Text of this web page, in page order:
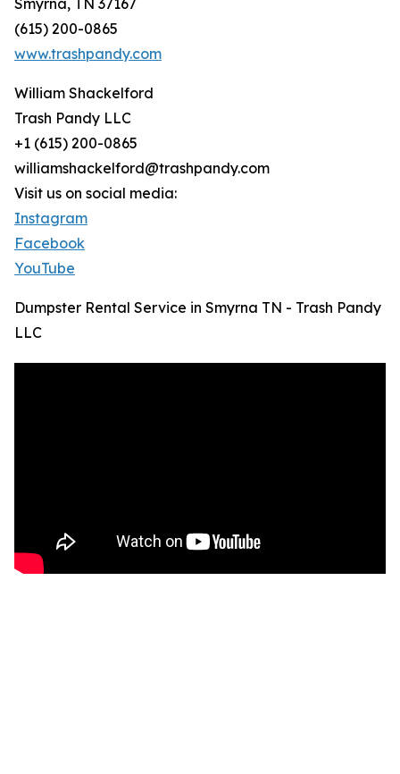
Smyrna, TN 37167
(615) 200-0865
www.trashpandy.com
William Shackelford
Trash Pandy LLC
+1 (615) 200-0865
williamshackelford@trashpandy.com
Visit us on social media:
Instagram
Facebook
YouTube
Dumpster Rental Service in Smyrna TN - Trash Pandy
LLC